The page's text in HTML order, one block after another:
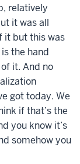
relatively
it was all
it but this was
the hand
it. And no
got today. We
if that’s the
you know it’s
somehow you